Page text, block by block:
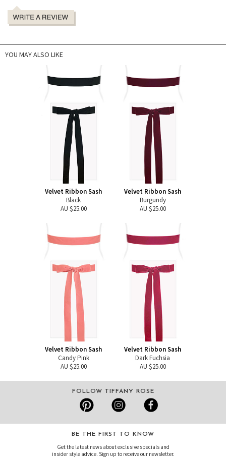
YOU MAY ALSO LIKE
Velvet Ribbon Sash
Black
AU $25.00
Velvet Ribbon Sash
Burgundy
AU $25.00
Velvet Ribbon Sash
Candy Pink
AU $25.00
Velvet Ribbon Sash
Dark Fuchsia
AU $25.00
FOLLOW TIFFANY ROSE
BE THE FIRST TO KNOW
Get the latest news about exclusive specials and
insider style advice. Sign up to receive our newsletter.